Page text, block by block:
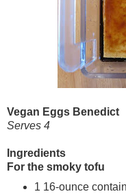
Vegan Eggs Benedict
Serves 4
Ingredients
For the smoky tofu
1 16-ounce